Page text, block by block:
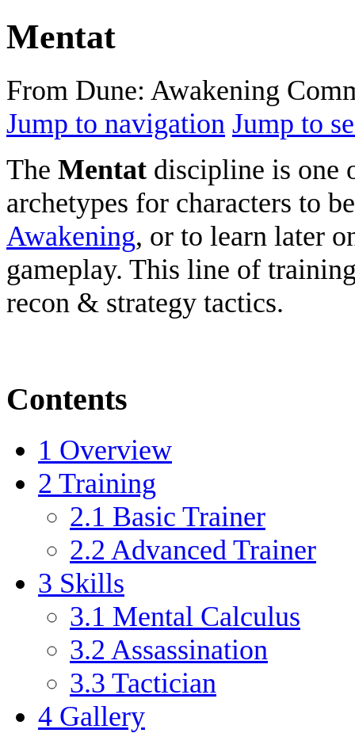
Mentat
From Dune: Awakening
Jump to navigation Jump to
The Mentat discipline is one
archetypes for characters to
Awakening, or to learn later
gameplay. This line of
recon & strategy tactics.
Contents
1 Overview
2 Training
2.1 Basic Trainer
2.2 Advanced Trainer
3 Skills
3.1 Mental Calculus
3.2 Assassination
3.3 Tactician
4 Gallery